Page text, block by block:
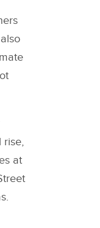
rise,
at